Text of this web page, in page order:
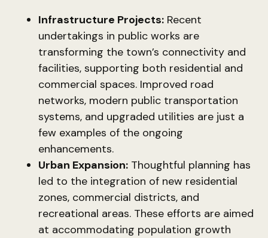
Infrastructure Projects: Recent
undertakings in public works are
transforming the town’s connectivity and
facilities, supporting both residential and
commercial spaces. Improved road
networks, modern public transportation
systems, and upgraded utilities are just a
few examples of the ongoing
enhancements.
Urban Expansion: Thoughtful planning has
led to the integration of new residential
zones, commercial districts, and
recreational areas. These efforts are aimed
at accommodating population growth